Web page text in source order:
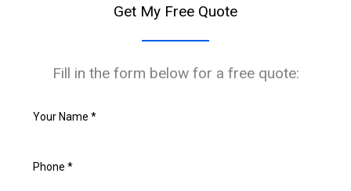
Get My Free Quote
Fill in the form below for a free quote: